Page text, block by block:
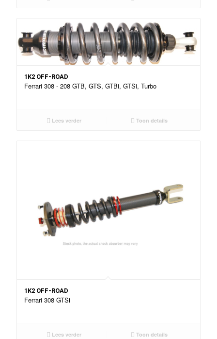
1K2 OFF-ROAD
Ferrari 308 - 208 GTB, GTS, GTBi, GTSi, Turbo
Lees verder Toon details
1K2 OFF-ROAD
Ferrari 308 GTSi
Lees verder Toon details